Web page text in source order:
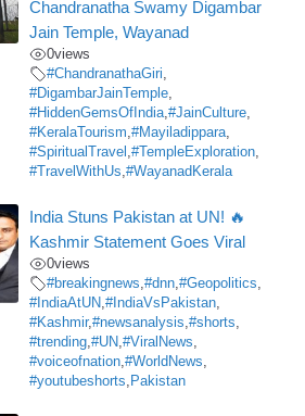
Chandranatha Swamy Digambar
Jain Temple, Wayanad
0views
#ChandranathaGiri,
#DigambarJainTemple,
#HiddenGemsOfIndia,#JainCulture,
#KeralaTourism,#Mayiladippara,
#SpiritualTravel ,#TempleExploration,
#TravelWithUs,#WayanadKerala
India Stuns Pakistan at UN! 🔥
Kashmir Statement Goes Viral
0views
#breakingnews,#dnn,#Geopolitics,
#IndiaAtUN,#IndiaVsPakistan,
#Kashmir,#newsanalysis,#shorts,
#trending,#UN,#ViralNews,
#voiceofnation,#WorldNews,
#youtubeshorts, Pakistan